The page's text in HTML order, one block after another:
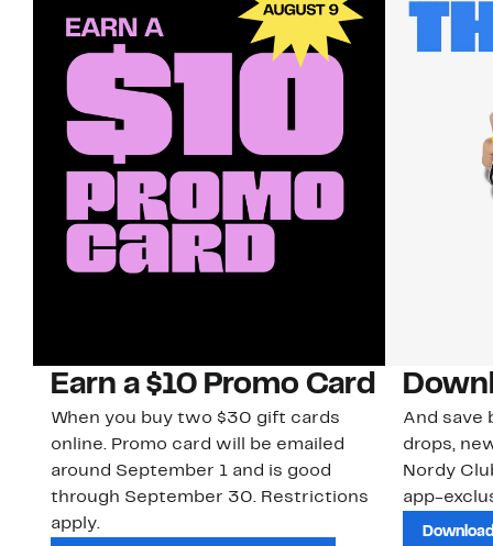
Earn a $10 Promo Card
When you buy two $30 gift cards
online. Promo card will be emailed
around September 1 and is good
through September 30. Restrictions
apply.
And save
drops,
Nordy
app-